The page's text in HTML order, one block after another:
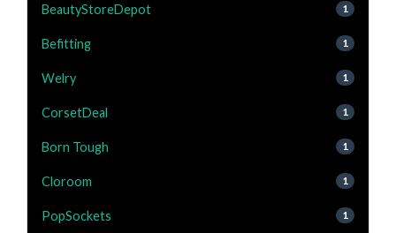
BeautyStoreDepot 1
Befitting 1
Welry 1
CorsetDeal 1
Born Tough 1
Cloroom 1
PopSockets 1